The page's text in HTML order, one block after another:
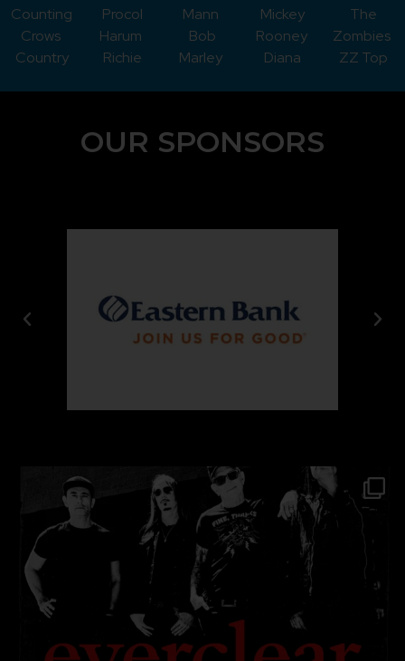
Counting
Crows
Country
Procol
Harum
Richie
Mann
Bob
Marley
Mickey
Rooney
Diana
The
Zombies
ZZ Top
OUR SPONSORS